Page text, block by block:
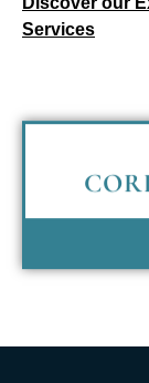
Services